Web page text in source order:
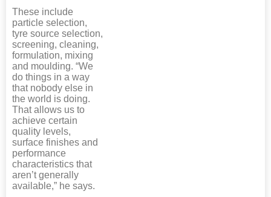
These include
particle selection,
tyre source selection,
screening, cleaning,
formulation, mixing
and moulding. “We
do things in a way
that nobody else in
the world is doing.
That allows us to
achieve certain
quality levels,
surface finishes and
performance
characteristics that
aren’t generally
available,” he says.